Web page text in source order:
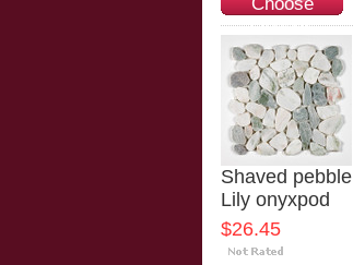
Options
Shaved pebble
Lily onyxpod
$26.45